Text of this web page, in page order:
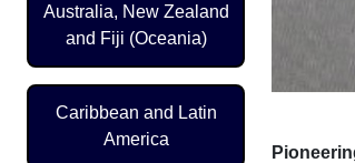
Australia, New Zealand
and Fiji (Oceania)
Caribbean and Latin
America